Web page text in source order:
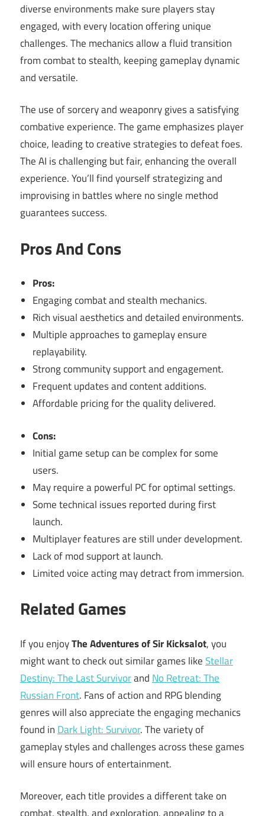
diverse environments make sure players stay
engaged, with every location offering unique
challenges. The mechanics allow a fluid transition
from combat to stealth, keeping gameplay dynamic
and versatile.
The use of sorcery and weaponry gives a satisfying
combative experience. The game emphasizes player
choice, leading to creative strategies to defeat foes.
The AI is challenging but fair, enhancing the overall
experience. You’ll find yourself strategizing and
improvising in battles where no single method
guarantees success.
Pros And Cons
Pros:
Engaging combat and stealth mechanics.
Rich visual aesthetics and detailed environments.
Multiple approaches to gameplay ensure
replayability.
Strong community support and engagement.
Frequent updates and content additions.
Affordable pricing for the quality delivered.
Cons:
Initial game setup can be complex for some
users.
May require a powerful PC for optimal settings.
Some technical issues reported during first
launch.
Multiplayer features are still under development.
Lack of mod support at launch.
Limited voice acting may detract from immersion.
Related Games
If you enjoyThe Adventures of Sir Kicksalot, you
might want to check out similar games likeStellar
Destiny: The Last Survivorand No Retreat: The
Russian Front. Fans of action and RPG blending
genres will also appreciate the engaging mechanics
found in Dark Light: Survivor. The variety of
gameplay styles and challenges across these games
will ensure hours of entertainment.
Moreover, each title provides a different take on